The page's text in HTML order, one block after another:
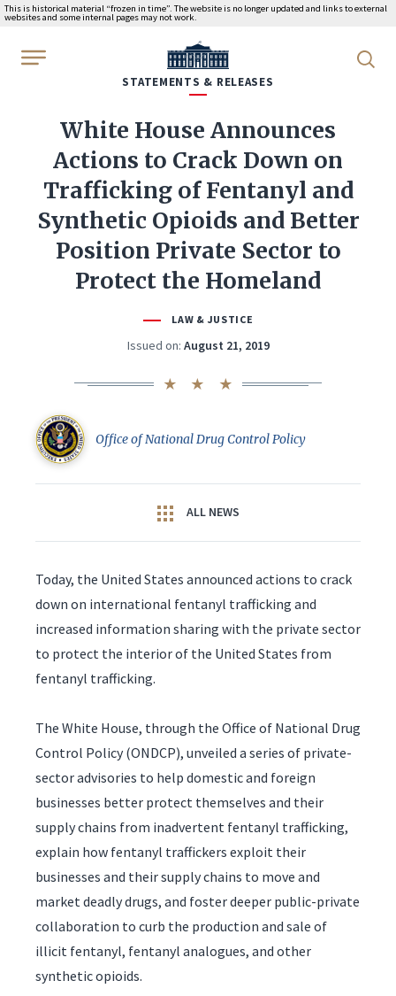
This is historical material “frozen in time”. The website is no longer updated and links to external
websites and some internal pages may not work.
WhiteHouse.gov
STATEMENTS & RELEASES
White House Announces
Actions to Crack Down on
Trafficking of Fentanyl and
Synthetic Opioids and Better
Position Private Sector to
Protect the Homeland
LAW & JUSTICE
Issued on: August 21, 2019
Office of National Drug Control Policy
ALL NEWS
Today, the United States announced actions to crack
down on international fentanyl trafficking and
increased information sharing with the private sector
to protect the interior of the United States from
fentanyl trafficking.
The White House, through the Office of National Drug
Control Policy (ONDCP), unveiled a series of private-
sector advisories to help domestic and foreign
businesses better protect themselves and their
supply chains from inadvertent fentanyl trafficking,
explain how fentanyl traffickers exploit their
businesses and their supply chains to move and
market deadly drugs, and foster deeper public-private
collaboration to curb the production and sale of
illicit fentanyl, fentanyl analogues, and other
synthetic opioids.